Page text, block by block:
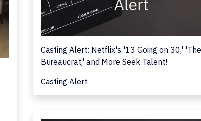
Casting Alert: Netflix's '13 Going on 30,' 'The
Bureaucrat,' and More Seek Talent!
Casting Alert